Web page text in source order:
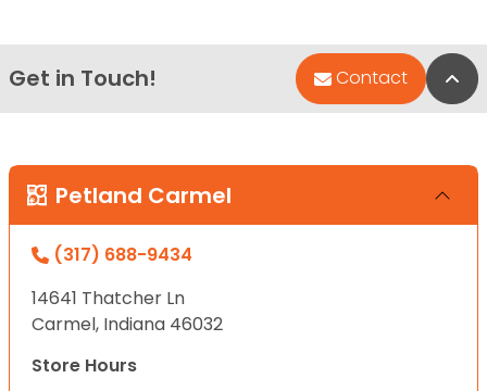
Get in Touch! Contact
Petland Carmel
(317) 688-9434
14641 Thatcher Ln
Carmel, Indiana 46032
Store Hours